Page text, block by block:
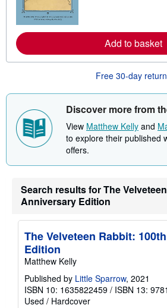
b
o
u
t
h
p
i
n
a
s
Add to basket
Free 30-day
Discover more from
View Matthew Kelly and
to explore their published
offers.
Search results for The
Anniversary Edition
The Velveteen Rabbit:
Edition
Matthew Kelly
Published by Little Sparrow, 2021
ISBN 10: 1635822459 / ISBN 13:
Used / Hardcover